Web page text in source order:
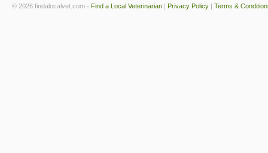
© 2026 findalocalvet.com - Find a Local Veterinarian | Privacy Policy | Terms &